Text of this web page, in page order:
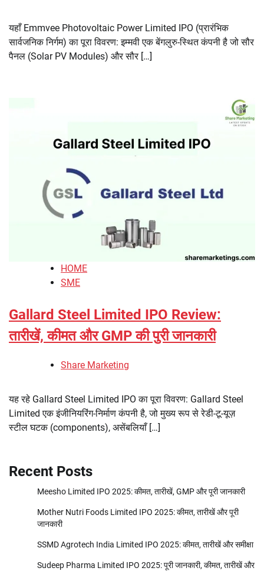
यहाँ Emmvee Photovoltaic Power Limited IPO (प्रारंभिक
सार्वजनिक निर्गम) का पूरा विवरण: इम्मवी एक बेंगलुरु-स्थित कंपनी है जो सौर
पैनल (Solar PV Modules) और सौर […]
HOME
SME
Gallard Steel Limited IPO Review:
तारीखें, कीमत और GMP की पुरी जानकारी
Share Marketing
यह रहे Gallard Steel Limited IPO का पूरा विवरण: Gallard Steel
Limited एक इंजीनियरिंग-निर्माण कंपनी है, जो मुख्य रूप से रेडी-टू-यूज़
स्टील घटक (components), असेंबलियाँ […]
Recent Posts
Meesho Limited IPO 2025: कीमत, तारीखें, GMP और पूरी जानकारी
Mother Nutri Foods Limited IPO 2025: कीमत, तारीखें और पूरी
जानकारी
SSMD Agrotech India Limited IPO 2025: कीमत, तारीखें और समीक्षा
Sudeep Pharma Limited IPO 2025: पूरी जानकारी, कीमत, तारीखें और